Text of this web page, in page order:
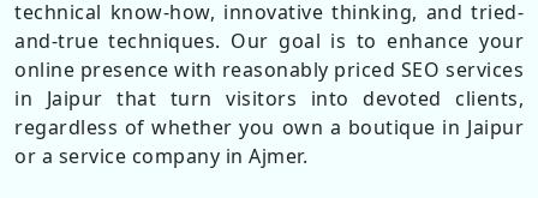
technical know-how, innovative thinking, and tried-
and-true techniques. Our goal is to enhance your
online presence with reasonably priced SEO services
in Jaipur that turn visitors into devoted clients,
regardless of whether you own a boutique in Jaipur
or a service company in Ajmer.